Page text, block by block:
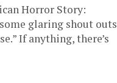
Horror Story:
some glaring shout outs
If anything, there’s